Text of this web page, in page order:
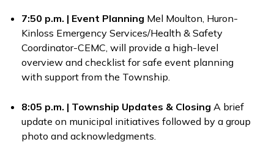
7:50 p.m. | Event Planning Mel Moulton, Huron-
Kinloss Emergency Services/Health & Safety
Coordinator-CEMC, will provide a high-level
overview and checklist for safe event planning
with support from the Township.
8:05 p.m. | Township Updates & Closing A brief
update on municipal initiatives followed by a group
photo and acknowledgments.